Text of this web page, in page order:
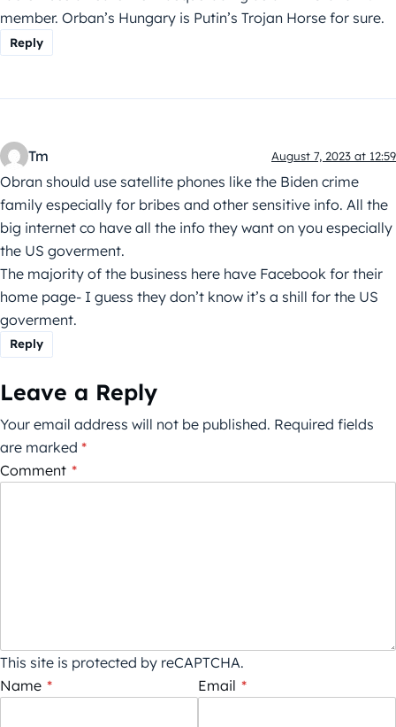
member. Orban’s Hungary is Putin’s Trojan Horse for sure.
Reply
Tm August 7, 2023 at 12:59
Obran should use satellite phones like the Biden crime
family especially for bribes and other sensitive info. All the
big internet co have all the info they want on you especially
the US goverment.
The majority of the business here have Facebook for their
home page- I guess they don’t know it’s a shill for the US
goverment.
Reply
Leave a Reply
Your email address will not be published. Required fields
are marked *
Comment *
This site is protected by reCAPTCHA.
Name * Email *